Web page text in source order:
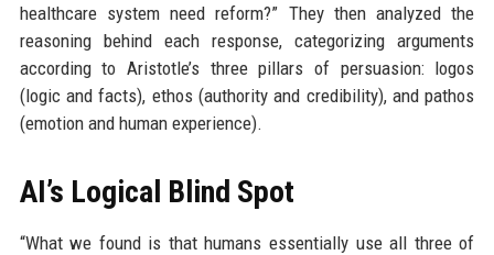
healthcare system need reform?” They then analyzed the
reasoning behind each response, categorizing arguments
according to Aristotle’s three pillars of persuasion: logos
(logic and facts), ethos (authority and credibility), and pathos
(emotion and human experience).
AI’s Logical Blind Spot
“What we found is that humans essentially use all three of